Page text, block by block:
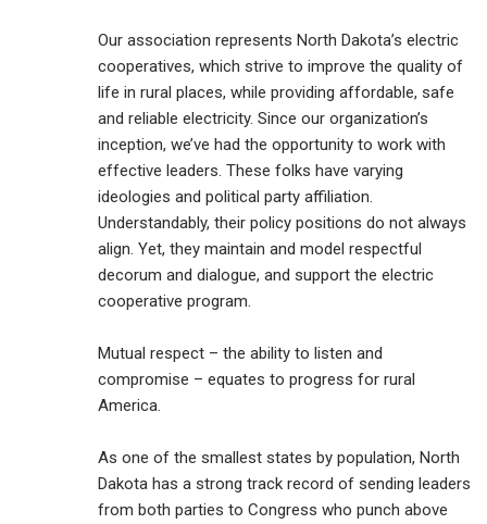
Our association represents North Dakota’s electric
cooperatives, which strive to improve the quality of
life in rural places, while providing affordable, safe
and reliable electricity. Since our organization’s
inception, we’ve had the opportunity to work with
effective leaders. These folks have varying
ideologies and political party affiliation.
Understandably, their policy positions do not always
align. Yet, they maintain and model respectful
decorum and dialogue, and support the electric
cooperative program.
Mutual respect – the ability to listen and
compromise – equates to progress for rural
America.
As one of the smallest states by population, North
Dakota has a strong track record of sending leaders
from both parties to Congress who punch above